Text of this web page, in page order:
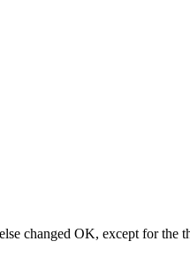
changed OK, except for the